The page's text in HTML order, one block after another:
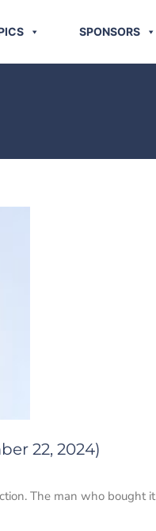
SPONSORS
22, 2024)
The man who bought it